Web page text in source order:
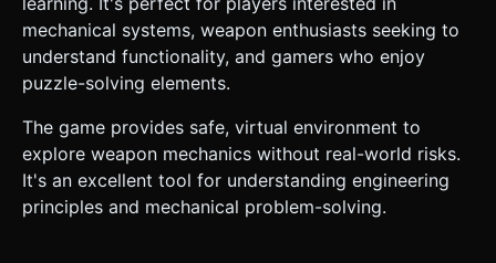
mechanical systems, weapon enthusiasts seeking to
understand functionality, and gamers who enjoy
puzzle-solving elements.
The game provides safe, virtual environment to
explore weapon mechanics without real-world risks.
It's an excellent tool for understanding engineering
principles and mechanical problem-solving.